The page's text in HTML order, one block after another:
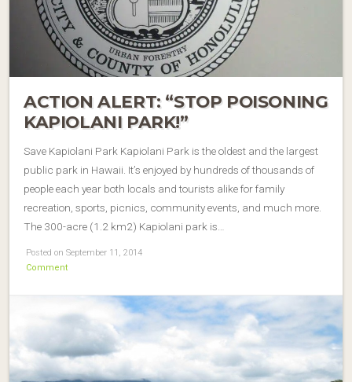
ACTION ALERT: “STOP POISONING
KAPIOLANI PARK!”
Save Kapiolani Park Kapiolani Park is the oldest and the largest
public park in Hawaii. It’s enjoyed by hundreds of thousands of
people each year both locals and tourists alike for family
recreation, sports, picnics, community events, and much more.
The 300-acre (1.2 km2) Kapiolani park is…
Posted on September 11, 2014
Comment